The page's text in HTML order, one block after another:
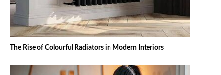
The Rise of Colourful Radiators in Modern Interiors